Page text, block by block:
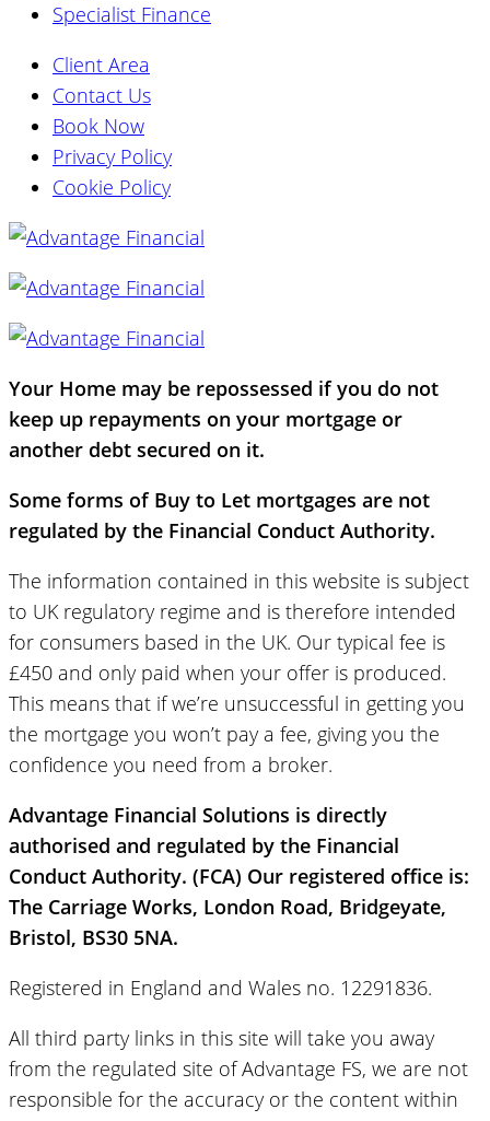
Specialist Finance
Client Area
Contact Us
Book Now
Privacy Policy
Cookie Policy
Your Home may be repossessed if you do not
keep up repayments on your mortgage or
another debt secured on it.
Some forms of Buy to Let mortgages are not
regulated by the Financial Conduct Authority.
The information contained in this website is subject
to UK regulatory regime and is therefore intended
for consumers based in the UK. Our typical fee is
£450 and only paid when your offer is produced.
This means that if we’re unsuccessful in getting you
the mortgage you won’t pay a fee, giving you the
confidence you need from a broker.
Advantage Financial Solutions is directly
authorised and regulated by the Financial
Conduct Authority. (FCA) Our registered office is:
The Carriage Works, London Road, Bridgeyate,
Bristol, BS30 5NA.
Registered in England and Wales no. 12291836.
All third party links in this site will take you away
from the regulated site of Advantage FS, we are not
responsible for the accuracy or the content within